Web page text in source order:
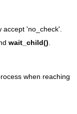
accept 'no_check'.
wait_child()
when reaching